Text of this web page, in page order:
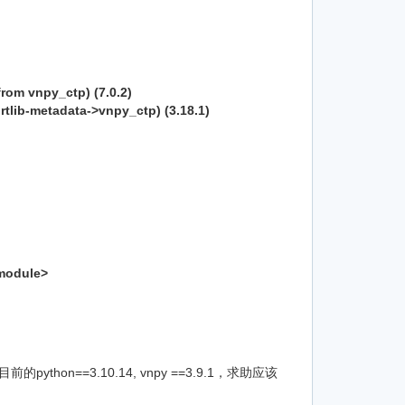
vnpy_ctp) (7.0.2)
metadata->vnpy_ctp) (3.18.1)
前的python==3.10.14, vnpy ==3.9.1，求助应该